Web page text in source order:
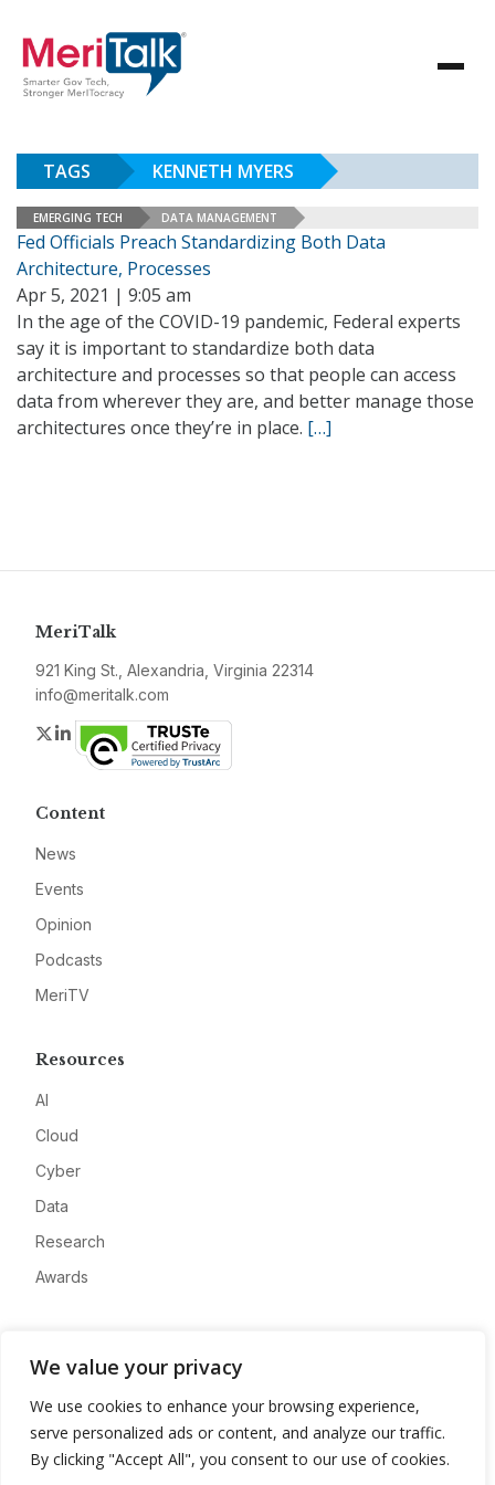
We value your privacy
We use cookies to enhance your browsing experience,
serve personalized ads or content, and analyze our traffic.
By clicking "Accept All", you consent to our use of cookies.
TAGS KENNETH MYERS
EMERGING TECH DATA MANAGEMENT
Fed Officials Preach Standardizing Both Data
Architecture, Processes
Apr 5, 2021 | 9:05 am
In the age of the COVID-19 pandemic, Federal experts
say it is important to standardize both data
architecture and processes so that people can access
data from wherever they are, and better manage those
architectures once they’re in place. […]
MeriTalk
921 King St., Alexandria, Virginia 22314
info@meritalk.com
Twitter
LinkedIn
Content
News
Events
Opinion
Podcasts
MeriTV
Resources
AI
Cloud
Cyber
Data
Research
Awards
Advertise
Contact